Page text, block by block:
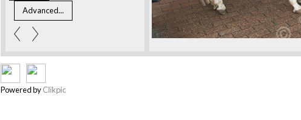
Powered byClikpic